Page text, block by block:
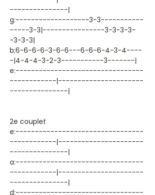
---------------|
g:-------------------3-3-----------
-----3-3|----------------3-3-3-3-
-3-3-3|
b;6-6-6-6-3-6-6---6-6-6-4-3-4----
-|4-4-4-3-2-3-----------3-------|
e:---------------------------------
------------|----------------------
---------------|
2e couplet
e:---------------------------------
------------|----------------------
---------------|
a:---------------------------------
------------|----------------------
---------------|
d:---------------------------------